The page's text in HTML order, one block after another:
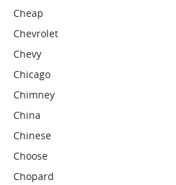
Cheap
Chevrolet
Chevy
Chicago
Chimney
China
Chinese
Choose
Chopard